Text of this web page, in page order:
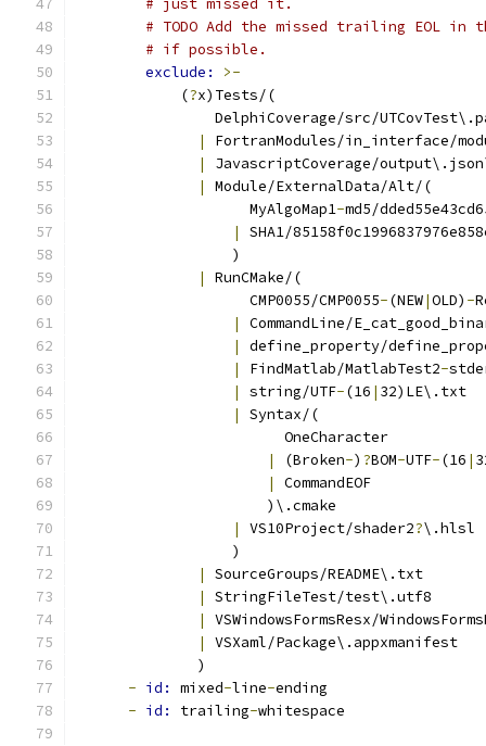
# just missed it.
# TODO Add the missed trailing EOL
# if possible.
exclude: >-
            (
?x)Tests/(
DelphiCoverage/src/
|
FortranModules/in_interface/
|
JavascriptCoverage/
|
Module/ExternalData/Alt/(
                    MyAlgoMap1
-md5/
|
SHA1/
                  )
|
RunCMake/(
                    CMP0055/CMP0055
-(NEW|OLD) -
|
CommandLine/
|
define_property/
|
FindMatlab/MatlabTest2-
|
string/UTF-(16 | 32)LE\.txt
|
Syntax/(
                        OneCharacter
|
(Broken-) ?BOM-UTF-(16 |
|
CommandEOF
                      )\.cmake
|
VS10Project/shader2?\.hlsl
                  )
|
SourceGroups/README\.txt
|
StringFileTest/test\.utf8
|
VSWindowsFormsResx/
|
VSXaml/Package\.appxmanifest
              )
- id: mixed-line-ending
- id: trailing-whitespace